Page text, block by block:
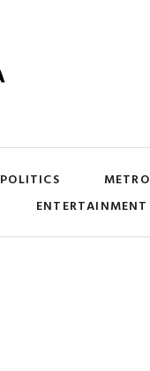
POLITICS METRO
ENTERTAINMENT